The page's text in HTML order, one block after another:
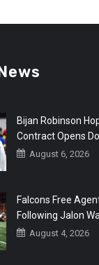
Bijan Robinson
Contract Opens
August 6, 2026
Falcons Free
Following Jalon
August 4, 2026